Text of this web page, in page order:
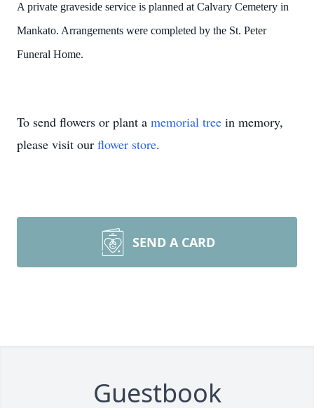
A private graveside service is planned at Calvary Cemetery in
Mankato. Arrangements were completed by the St. Peter
Funeral Home.
To send flowers or plant a memorial tree in memory,
please visit our flower store.
SEND A CARD
Guestbook